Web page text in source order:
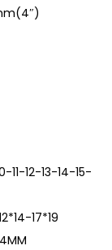
12-13-14-15-
17*19